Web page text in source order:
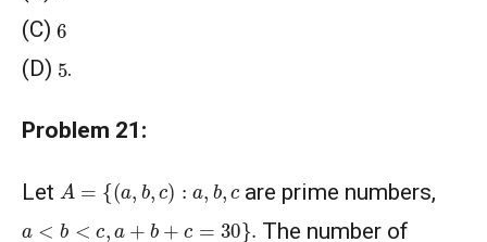
(C) 6
(D) 5.
Problem 21:
Let A a,b,c ): a,b are prime numbers,
a b <c a +b + = 30
The number of